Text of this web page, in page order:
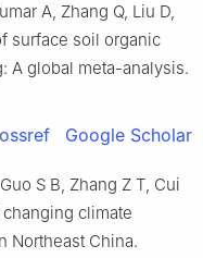
A, Zhang Q, Liu D,
surface soil organic
A global meta-analysis.
Google Scholar
S B, Zhang Z T, Cui
climate
Northeast China.